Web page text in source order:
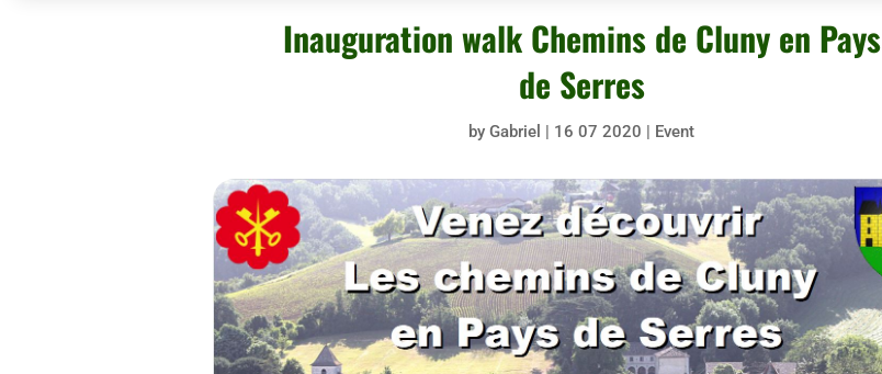
Inauguration walk Chemins de Cluny en Pays
de Serres
byGabriel | 16 07 2020 | Event